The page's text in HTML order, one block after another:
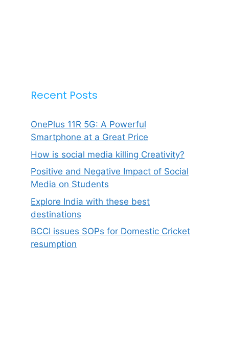
Recent Posts
OnePlus 11R 5G: A Powerful
Smartphone at a Great Price
How is social media killing Creativity?
Positive and Negative Impact of Social
Media on Students
Explore India with these best
destinations
BCCI issues SOPs for Domestic Cricket
resumption